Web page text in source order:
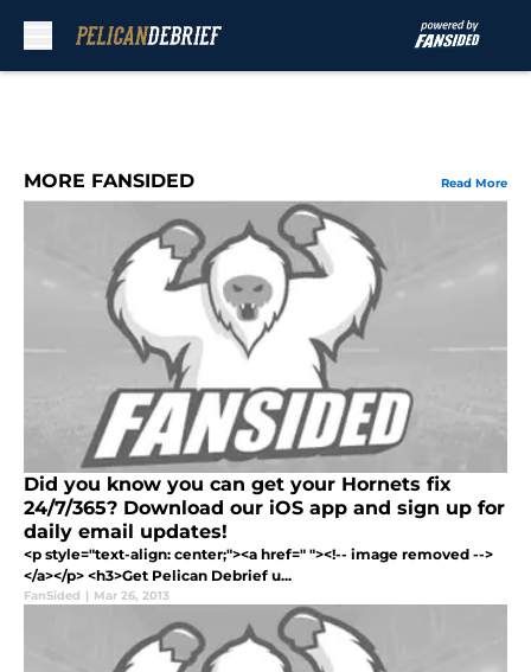
MORE FANSIDED Read More
Did you know you can get your Hornets fix
24/7/365? Download our iOS app and sign up for
daily email updates!
<p style="text-align: center;"><a href=" "><!-- image removed -->
</a></p> <h3>Get Pelican Debrief u...
FanSided | Mar 26, 2013